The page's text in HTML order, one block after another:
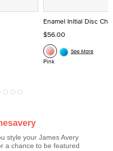
Enamel Initial Disc
$56.00
Pink
See More
style your James Avery
a chance to be featured